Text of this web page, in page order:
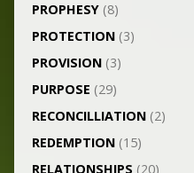
PROPHESY(8)
PROTECTION(3)
PROVISION(3)
PURPOSE (29)
RECONCILLIATION(2)
REDEMPTION(15)
RELATIONSHIPS (20)